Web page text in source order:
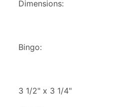
Dimensions:
Bingo:
3 1/2" x 3 1/4"